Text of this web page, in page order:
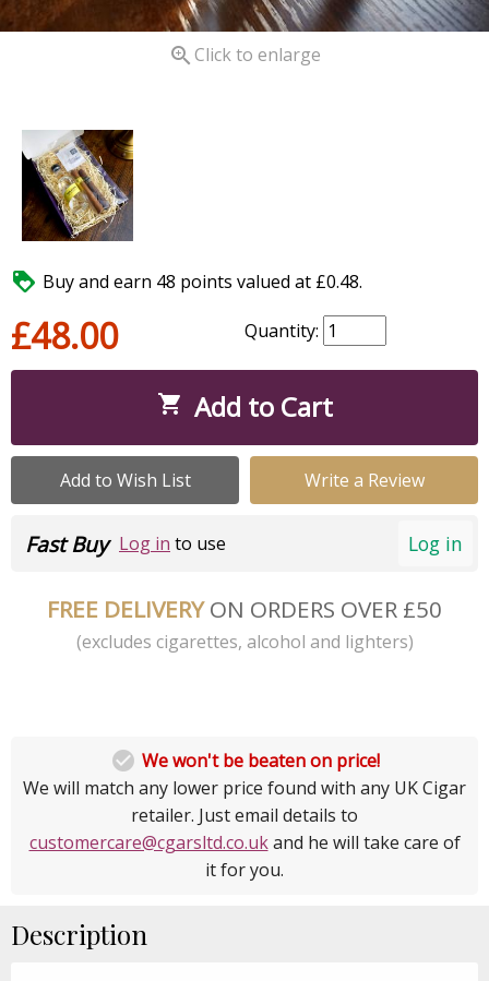
 Click to enlarge
 Buy and earn 48 points valued at £0.48.
£48.00 Quantity:
 Add to Cart
Add to Wish List Write a Review
Log in
Fast Buy Log in to use
FREE DELIVERYON ORDERS OVER £50
(excludes cigarettes, alcohol and lighters)
 We won't be beaten on price!
We will match any lower price found with any UK Cigar
retailer. Just email details to
customercare@cgarsltd.co.ukand he will take care of
it for you.
Description